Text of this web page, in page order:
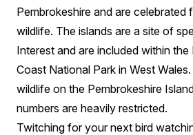
Pembrokeshire and are celebrated
wildlife. The islands are a site of
Interest and are included within the
Coast National Park in West
wildlife on the Pembrokeshire
numbers are heavily restricted.
Twitching for your next bird